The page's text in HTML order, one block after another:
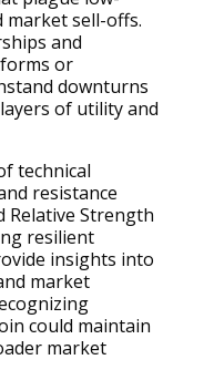
market sell-offs.
and
or
downturns
of utility and
technical
resistance
Relative Strength
resilient
insights into
market
could maintain
market